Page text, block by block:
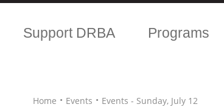
Support DRBA Programs
Home • Events • Events - Sunday, July 12